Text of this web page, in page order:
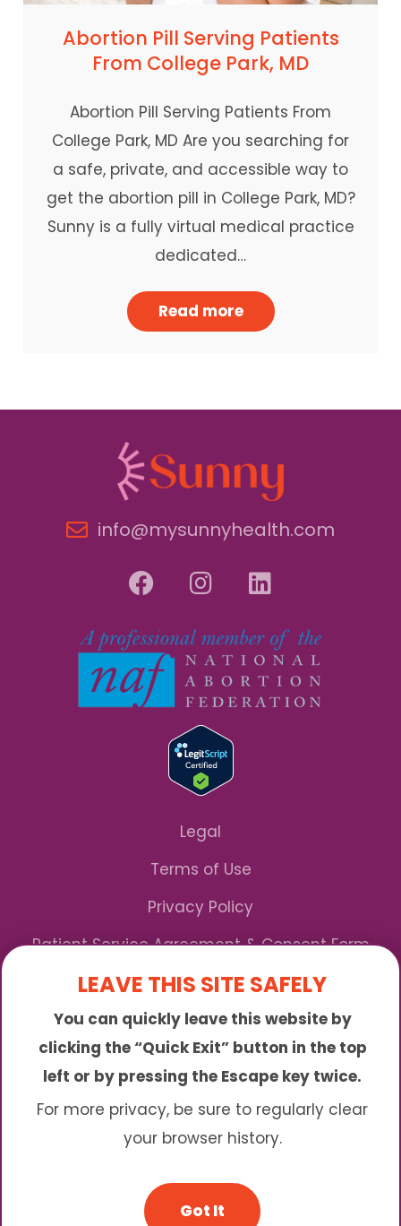
Abortion Pill Serving Patients
From College Park, MD
Abortion Pill Serving Patients From
College Park, MD Are you searching for
a safe, private, and accessible way to
get the abortion pill in College Park, MD?
Sunny is a fully virtual medical practice
dedicated…
Read more
info@mysunnyhealth.com
Legal
Terms of Use
Privacy Policy
Patient Service Agreement & Consent Form
Notice of Privacy Practices
*We Accept Maryland Medicaid!
Sunny is an online abortion clinic offering the
abortion pill by mail. We provide service to many
different areas including (click to read more)
© 2026 Sunny - All Rights Reserved
Website & SEO By:Partners For Choice
LEAVE THIS SITE SAFELY
You can quickly leave this website by
clicking the “Quick Exit” button in the top
left or by pressing the Escape key twice.
For more privacy, be sure to regularly clear
your browser history.
Got It